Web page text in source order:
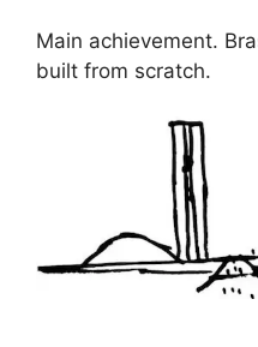
Main achievement.
built from scratch.